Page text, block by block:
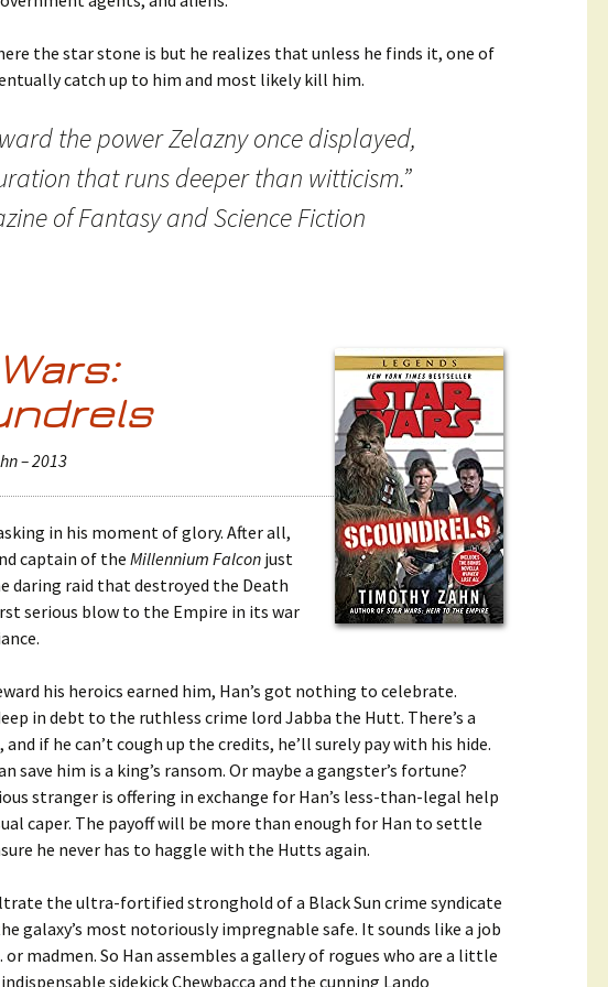
the star stone is but he realizes that unless he finds it, one of
catch up to him and most likely kill him.
the power Zelazny once displayed,
that runs deeper than witticism.”
of Fantasy and Science Fiction
– 2013
in his moment of glory. After all,
captain of the Millennium Falcon just
daring raid that destroyed the Death
serious blow to the Empire in its war
his heroics earned him, Han’s got nothing to celebrate.
in debt to the ruthless crime lord Jabba the Hutt. There’s a
and if he can’t cough up the credits, he’ll surely pay with his hide.
save him is a king’s ransom. Or maybe a gangster’s fortune?
stranger is offering in exchange for Han’s less-than-legal help
caper. The payoff will be more than enough for Han to settle
he never has to haggle with the Hutts again.
the ultra-fortified stronghold of a Black Sun crime syndicate
galaxy’s most notoriously impregnable safe. It sounds like a job
madmen. So Han assembles a gallery of rogues who are a little
sidekick Chewbacca and the cunning Lando